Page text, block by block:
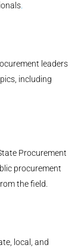
.
leaders
including
Procurement
procurement
the field.
local, and